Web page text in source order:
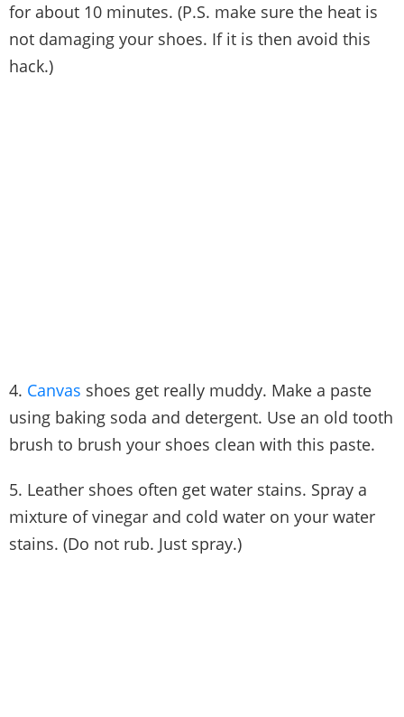
for about 10 minutes. (P.S. make sure the heat is
not damaging your shoes. If it is then avoid this
hack.)
4. Canvas shoes get really muddy. Make a paste
using baking soda and detergent. Use an old tooth
brush to brush your shoes clean with this paste.
5. Leather shoes often get water stains. Spray a
mixture of vinegar and cold water on your water
stains. (Do not rub. Just spray.)